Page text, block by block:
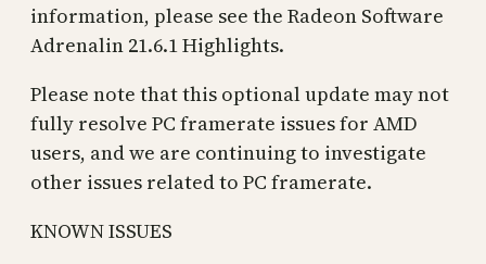
information, please see the Radeon Software
Adrenalin 21.6.1 Highlights.
Please note that this optional update may not
fully resolve PC framerate issues for AMD
users, and we are continuing to investigate
other issues related to PC framerate.
KNOWN ISSUES